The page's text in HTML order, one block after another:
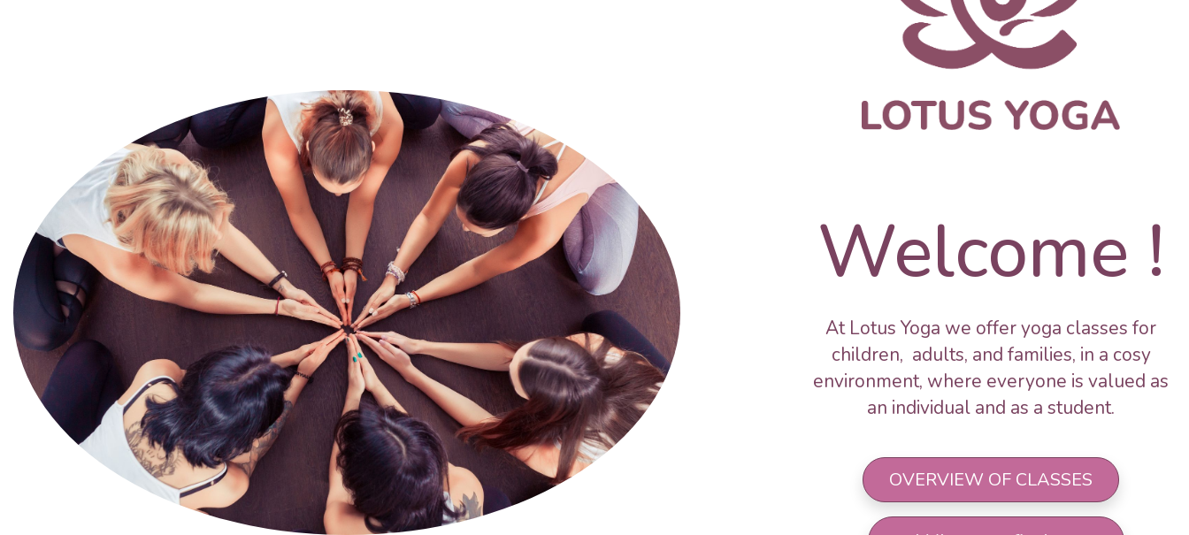
Welcome !
At Lotus Yoga we offer yoga classes for
children, adults, and families, in a cosy
environment, where everyone is valued as
an individual and as a student.
OVERVIEW OF CLASSES